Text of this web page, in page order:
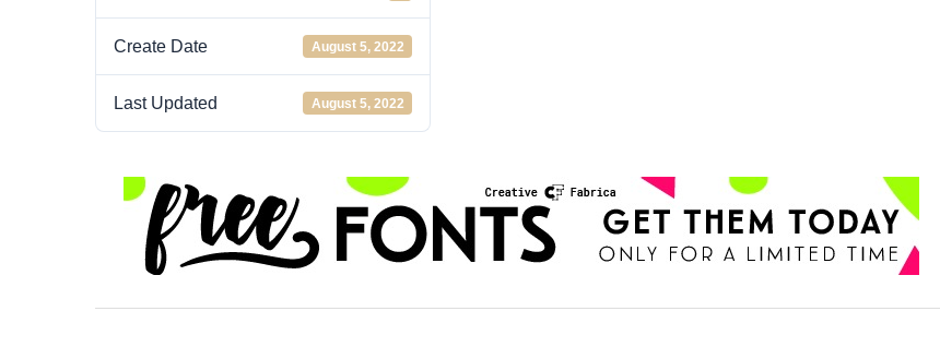
Create Date August 5, 2022
Last Updated August 5, 2022